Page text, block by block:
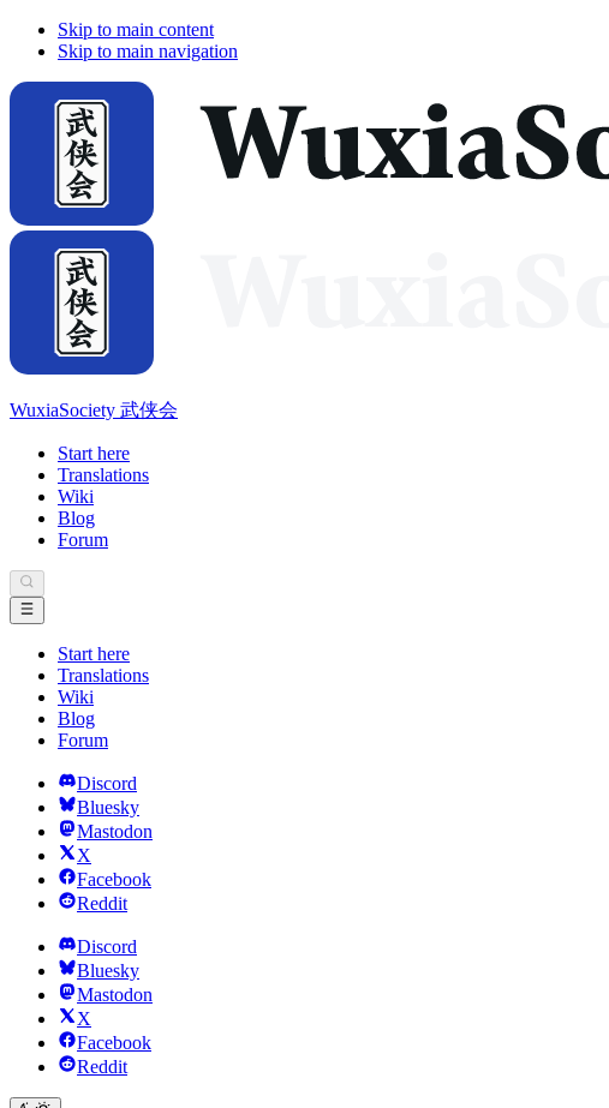
Skip to main content
Skip to main navigation
WuxiaSociety 武侠会
Start here
Translations
Wiki
Blog
Forum
Start here
Translations
Wiki
Blog
Forum
Discord
Bluesky
Mastodon
X
Facebook
Reddit
Discord
Bluesky
Mastodon
X
Facebook
Reddit